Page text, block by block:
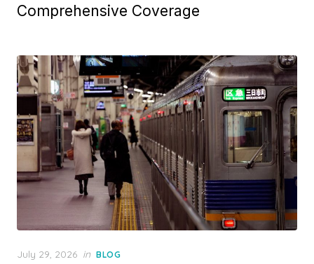
Comprehensive Coverage
Posted
July 29, 2026 in BLOG